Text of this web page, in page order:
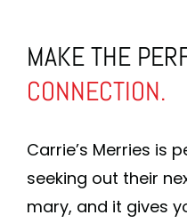
MAKE THE
CONNECTION.
Carrie’s Merries is
seeking out their
mary, and it gives